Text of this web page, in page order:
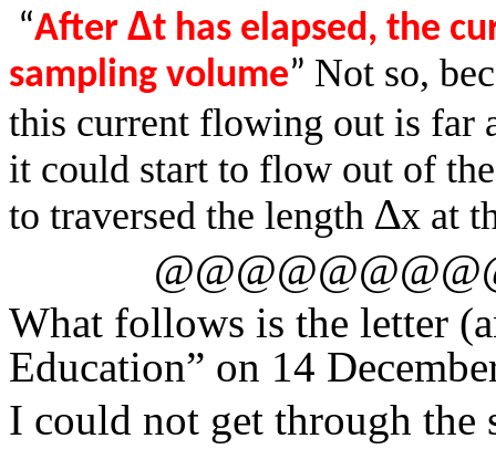
“After ∆t has elapsed, the
sampling volume” Not so,
this current flowing out is far
it could start to flow out of
to traversed the length ∆x at
What follows is the letter
Education” on 14
I could not get through the